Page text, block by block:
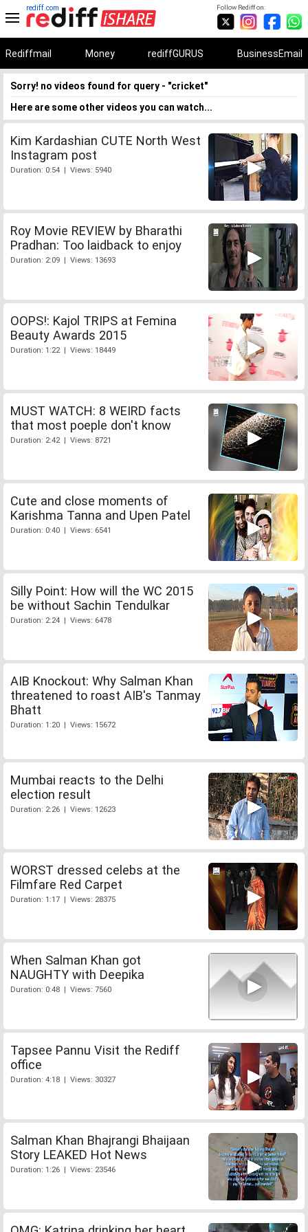
Follow Rediff on:
rediff.com
Rediffmail Money rediffGURUS BusinessEmail
Sorry! no videos found for query - "cricket"
Here are some other videos you can watch...
Kim Kardashian CUTE North West
Instagram post
Duration: 0:54 | Views: 5940
Roy Movie REVIEW by Bharathi
Pradhan: Too laidback to enjoy
Duration: 2:09 | Views: 13693
OOPS!: Kajol TRIPS at Femina
Beauty Awards 2015
Duration: 1:22 | Views: 18449
MUST WATCH: 8 WEIRD facts
that most poeple don't know
Duration: 2:42 | Views: 8721
Cute and close moments of
Karishma Tanna and Upen Patel
Duration: 0:40 | Views: 6541
Silly Point: How will the WC 2015
be without Sachin Tendulkar
Duration: 2:24 | Views: 6478
AIB Knockout: Why Salman Khan
threatened to roast AIB's Tanmay
Bhatt
Duration: 1:20 | Views: 15672
Mumbai reacts to the Delhi
election result
Duration: 2:26 | Views: 12623
WORST dressed celebs at the
Filmfare Red Carpet
Duration: 1:17 | Views: 28375
When Salman Khan got
NAUGHTY with Deepika
Duration: 0:48 | Views: 7560
Tapsee Pannu Visit the Rediff
office
Duration: 4:18 | Views: 30327
Salman Khan Bhajrangi Bhaijaan
Story LEAKED Hot News
Duration: 1:26 | Views: 23546